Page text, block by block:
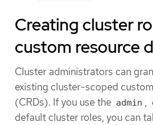
Creating cluster
custom resource
Cluster administrators can
existing cluster-scoped
(CRDs). If you use the admin ,
default cluster roles, you can